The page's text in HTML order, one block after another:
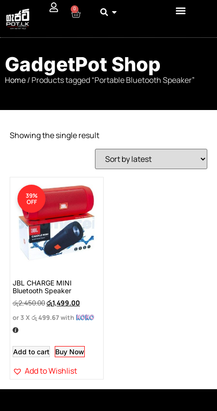
0
GadgetPot Shop
Home/ Products tagged “Portable Bluetooth Speaker”
Showing the single result
39%
OFF
JBL CHARGE MINI
Bluetooth Speaker
රු2,450.00රු1,499.00
or 3 X රු 499.67with
Add to cart Buy Now
Add to Wishlist